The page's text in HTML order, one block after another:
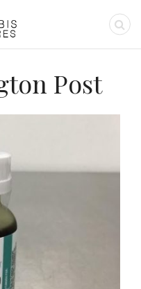
Post